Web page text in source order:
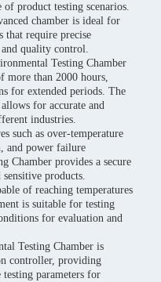
product testing scenarios.
chamber is ideal for
that require precise
quality control.
Testing Chamber
more than 2000 hours,
for extended periods. The
for accurate and
industries.
such as over-temperature
and power failure
Chamber provides a secure
products.
of reaching temperatures
is suitable for testing
for evaluation and
Testing Chamber is
controller, providing
parameters for